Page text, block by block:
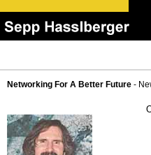
Networking For A Better Future -